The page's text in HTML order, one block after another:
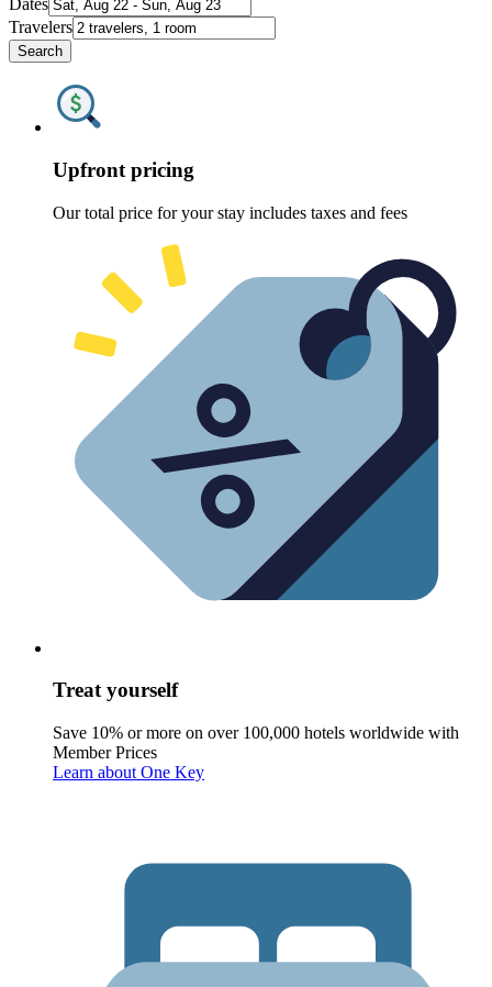
Dates
Travelers
Search
Upfront pricing
Our total price for your stay includes taxes and fees
Treat yourself
Save 10% or more on over 100,000 hotels worldwide with
Member Prices
Learn about One Key